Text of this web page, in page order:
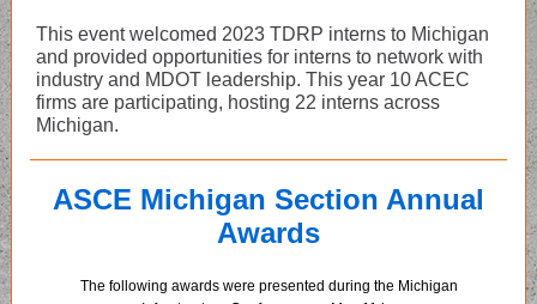
This event welcomed 2023 TDRP interns to Michigan
and provided opportunities for interns to network with
industry and MDOT leadership. This year 10 ACEC
firms are participating, hosting 22 interns across
Michigan.
ASCE Michigan Section Annual
Awards
The following awards were presented during the Michigan